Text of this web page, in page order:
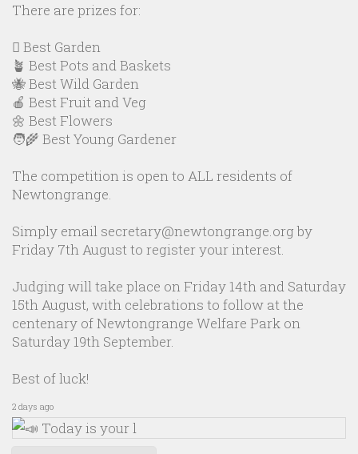
There are prizes for:
🪏 Best Garden
🪴 Best Pots and Baskets
🐝 Best Wild Garden
🍎 Best Fruit and Veg
🌼 Best Flowers
🧑‍🌾 Best Young Gardener
The competition is open to ALL residents of
Newtongrange.
Simply email secretary@newtongrange.org by
Friday 7th August to register your interest.
Judging will take place on Friday 14th and Saturday
15th August, with celebrations to follow at the
centenary of Newtongrange Welfare Park on
Saturday 19th September.
Best of luck!
2 days ago